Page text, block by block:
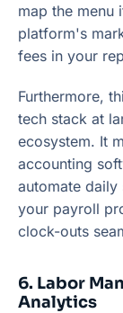
map the menu
platform's
fees in your
Furthermore,
tech stack at
ecosystem. It
accounting
automate daily
your payroll
clock-outs
6. Labor
Analytics